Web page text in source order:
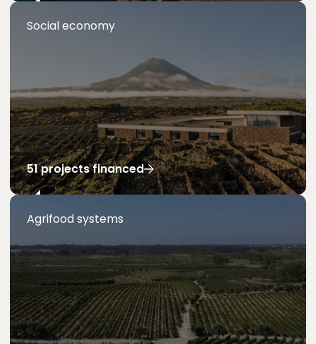
Social economy
51 projects financed
Agrifood systems